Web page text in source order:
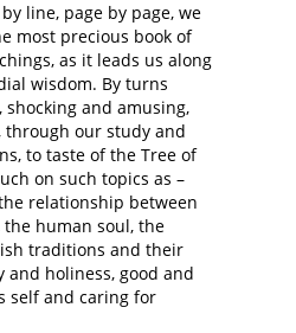
line, page by page, we
most precious book of
as it leads us along
wisdom. By turns
and amusing,
through our study and
to taste of the Tree of
on such topics as –
relationship between
human soul, the
traditions and their
and holiness, good and
self and caring for